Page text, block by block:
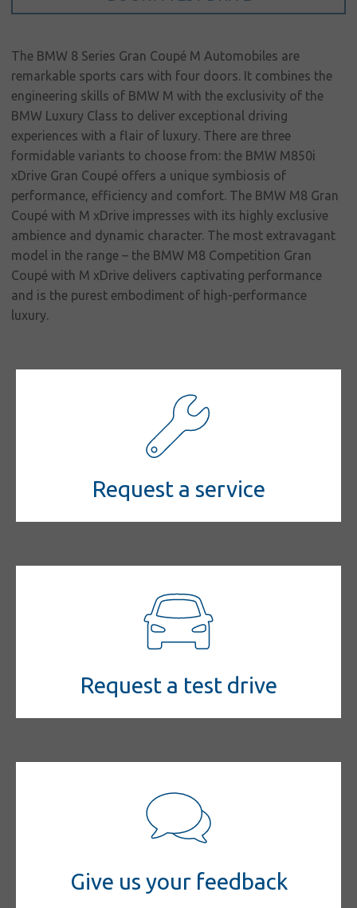
News &
Sales
Commercial
cars
Corporate
social
responsibility
Contact
The BMW 8 Series Gran Coupé M Automobiles are
remarkable sports cars with four doors. It combines the
engineering skills of BMW M with the exclusivity of the
BMW Luxury Class to deliver exceptional driving
experiences with a flair of luxury. There are three
formidable variants to choose from: the BMW M850i
xDrive Gran Coupé offers a unique symbiosis of
performance, efficiency and comfort. The BMW M8 Gran
Coupé with M xDrive impresses with its highly exclusive
ambience and dynamic character. The most extravagant
model in the range – the BMW M8 Competition Gran
Coupé with M xDrive delivers captivating performance
and is the purest embodiment of high-performance
luxury.
Request a service
Request a test drive
Give us your feedback